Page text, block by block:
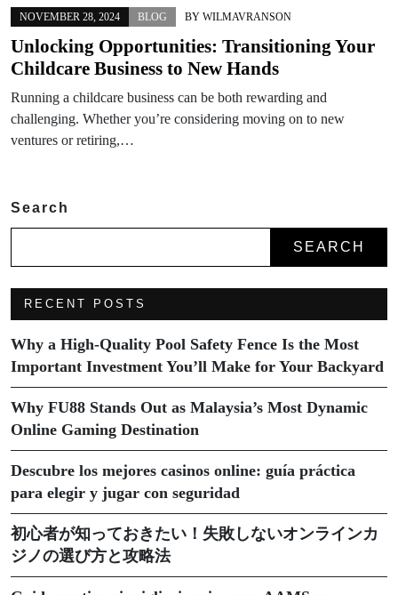
NOVEMBER 28, 2024 BLOG BY WILMAVRANSON
Unlocking Opportunities: Transitioning Your
Childcare Business to New Hands
Running a childcare business can be both rewarding and
challenging. Whether you’re considering moving on to new
ventures or retiring,…
Search
SEARCH
RECENT POSTS
Why a High-Quality Pool Safety Fence Is the Most
Important Investment You’ll Make for Your Backyard
Why FU88 Stands Out as Malaysia’s Most Dynamic
Online Gaming Destination
Descubre los mejores casinos online: guía práctica
para elegir y jugar con seguridad
初心者が知っておきたい！失敗しないオンラインカ
ジノの選び方と攻略法